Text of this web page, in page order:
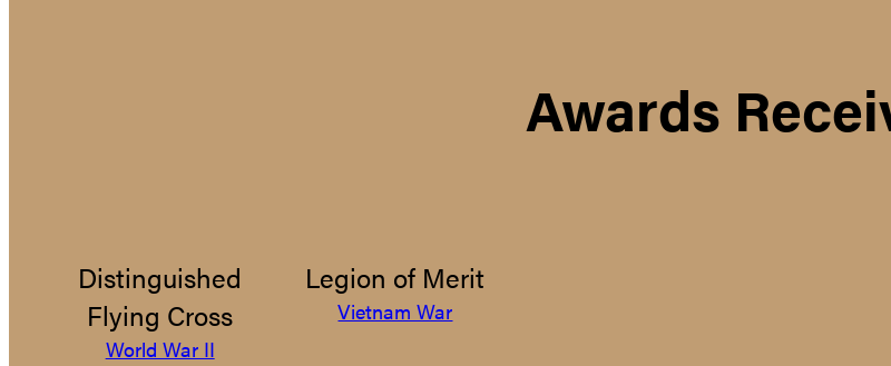
Awards
Distinguished
Flying Cross
World War II
Legion of Merit
Vietnam War